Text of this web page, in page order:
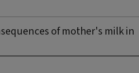
of mother's milk in